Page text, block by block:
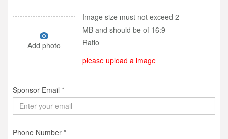
Add photo
Image size must not exceed 2
MB and should be of 16:9
Ratio
please upload a image
Sponsor Email *
Phone Number *